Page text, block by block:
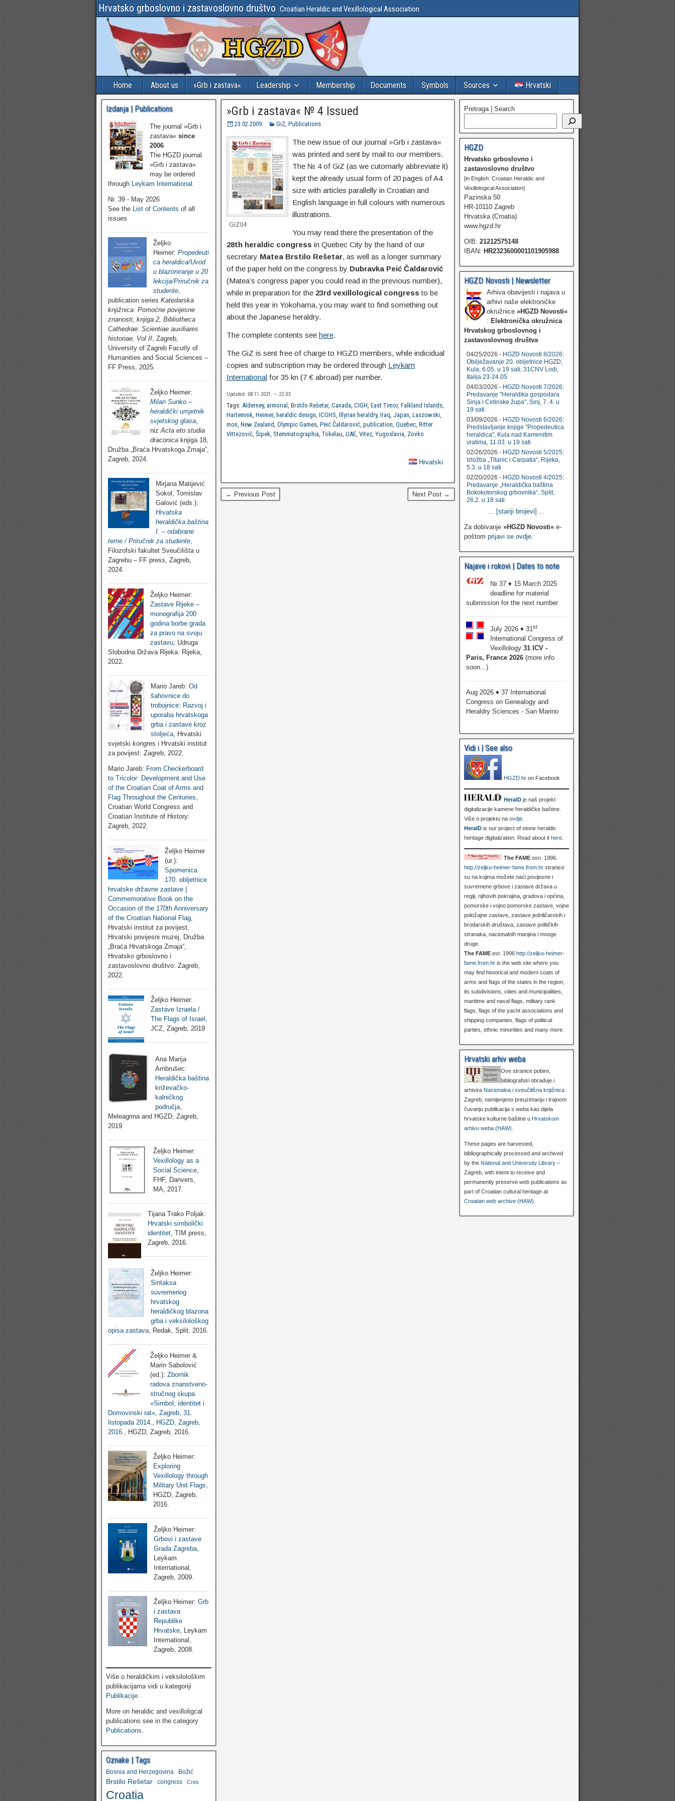
Hrvatsko grboslovno i zastavoslovno društvo Croatian Heraldic and Vexillological Association
Home About us »Grb i zastava« Leadership Membership Documents Symbols Sources Hrvatski
»Grb i zastava« № 4 Issued
23.02.2009. GiZ, Publications
GiZ04
The new issue of our journal »Grb i zastava«
was printed and sent by mail to our members.
The № 4 of GiZ (as we cutomarly abbreviate it)
kept the already usual form of 20 pages of A4
size with articles parallelly in Croatian and
English language in full colours with numerous
illustrations.
You may read there the presentation of the
28th heraldic congress in Quebec City by the hand of our
secretary Matea Brstilo Rešetar, as well as a longer summary
of the paper held on the congress by Dubravka Peić Čaldarović
(Matea’s congress paper you could read in the previous number),
while in preparation for the 23rd vexillological congress to be
held this year in Yokohama, you may want to find something out
about the Japanese heraldry.
The complete contents see here.
The GiZ is sent free of charge to HGZD members, while indicidual
copies and subscription may be ordered through Leykam
Internationalfor 35 kn (7 € abroad) per number.
Updated: 08.11.2021. — 22:03
Tags: Alderney, armorial , Brstilo Rešetar, Canada, CIGH, East Timor, Falkland Islands,
Hartemink, Heimer, heraldic design, ICGHS, Illyrian heraldry, Iraq, Japan, Laszowski,
mon, New Zealand, Olympic Games, Peić Čaldarović, publication, Quebec, Ritter
Vittezović, Šipek, Stemmatographia, Tokelau, UAE, Vitez, Yugoslavia, Zovko
Hrvatski
← Previous Post Next Post →
Izdanja | Publications
The journal »Grb i
zastava« since
2006
The HGZD journal
»Grb i zastava«
may be ordered
through Leykam International
Nr. 39 - May 2026
See the List of Contents of all
issues
Željko
Heimer: Propedeuti
ca heraldica/Uvod
u blazoniranje u 20
lekcija/Priručnik za
studente,
publication series Katedarska
knjižnica: Pomoćne povijesne
znanosti, knjiga 2, Bibliotheca
Cathedrae: Scientiae auxiliares
historiae, Vol II, Zagreb,
University of Zagreb Facutly of
Humanities and Social Sciences –
FF Press, 2025.
Željko Heimer:
Milan Sunko –
heraldički umjetnik
svjetskog glasa
niz Acta eto studia
draconica knjiga 18,
Družba „Braća Hrvatskoga Zmaja“,
Zagreb, 2024.
Mirjana Matijević
Sokol, Tomislav
Galović (eds.):
Hrvatska
heraldička baština
I. – odabrane
teme / Priručnik za studente,
Filozofski fakultet Sveučilišta u
Zagrebu – FF press, Zagreb,
2024.
Željko Heimer:
Zastave Rijeke –
monografija 200
godina borbe grada
za pravo na svoju
zastavu, Udruga
Slobodna Država Rijeka: Rijeka,
2022.
Mario Jareb: Od
šahovnice do
trobojnice: Razvoj i
uporaba hrvatskoga
grba i zastave kroz
stoljeća, Hrvatski
svjetski kongres i Hrvatski institut
za povijest: Zagreb, 2022.
Mario Jareb: From Checkerboard
to Tricolor: Development and Use
of the Croatian Coat of Arms and
Flag Throughout the Centuries,
Croatian World Congress and
Croatian Institute of History:
Zagreb, 2022.
Željko Heimer
(ur.):
Spomenica
170. obljetnice
hrvatske državne zastave |
Commemorative Book on the
Occasion of the 170th Anniversary
of the Croatian National Flag
Hrvatski institut za povijest,
Hrvatski povijesni muzej, Družba
„Braća Hrvatskoga Zmaja“,
Hrvatsko grboslovno i
zastavoslovno društvo: Zagreb,
2022.
Željko Heimer:
Zastave Izraela /
The Flags of Israel ,
JCZ, Zagreb, 2019
Ana Marija
Ambrušec:
Heraldička baština
križevačko-
kalničkog
područja,
Meleagrina and HGZD, Zagreb,
2019
Željko Heimer:
Vexillology as a
Social Science
FHF, Danvers,
MA, 2017.
Tijana Trako Poljak:
Hrvatski simbolički
identitet, TIM press,
Zagreb, 2016.
Željko Heimer:
Sintaksa
suvremenog
hrvatskog
heraldičkog blazona
grba i veksilološkog
opisa zastava, Redak, Split, 2016.
Željko Heimer &
Marin Sabolović
(ed.): Zbornik
radova znanstveno-
stručnog skupa
»Simbol, identitet i
Domovinski rat«, Zagreb, 31.
listopada 2014., HGZD, Zagreb,
2016.
, HGZD, Zagreb, 2016.
Željko Heimer:
Exploring
Vexillology through
Military Unit Flags,
HGZD, Zagreb,
2016.
Željko Heimer:
Grbovi i zastave
Grada Zagreba
Leykam
International,
Zagreb, 2009.
Željko Heimer:Grb
i zastava
Republike
Hrvatske, Leykam
International,
Zagreb, 2008.
Više o heraldičkim i veksilološkim
publikacijama vidi u kategoriji
Publikacije
More on heraldic and vexilloligcal
publications see in the category
Publications
Oznake | Tags
Bosnia and Herzegovina Božić
Brstilo Rešetar congress Cres
Croatia
Pretraga | Search
HGZD
Hrvatsko grboslovno i
zastavoslovno društvo
[in English: Croatian Heraldic and
Vexillological Association]
Pazinska 50
HR-10110 Zagreb
Hrvatska (Croatia)
www.hgzd.hr
OIB: 21212575148
IBAN: HR2323600001101905988
HGZD Novosti | Newsletter
Arhiva obavijesti i najava u
arhivi naše elektroničke
okružnice »HGZD Novosti«
: Elektronička okružnica
Hrvatskog grboslovnog i
zastavoslovnog društva
04/25/2026 - HGZD Novosti 8/2026:
Obilježavanje 20. obljetnice HGZD,
Kula, 6.05. u 19 sati; 31CNV Lodi,
Italija 23-24.05
04/03/2026 - HGZD Novosti 7/2026:
Predavanje "Heraldika gospodara
Sinja i Cetinske župa", Sinj, 7. 4. u
19 sati
03/09/2026 - HGZD Novosti 6/2026:
Predstavljanje knjige "Propedeutica
heraldica", Kula nad Kamenitim
vratima, 11.03. u 19 sati
02/26/2026 - HGZD Novosti 5/2025:
Izložba „Titanic i Carpatia“, Rijeka,
5.3. u 18 sati
02/20/2026 - HGZD Novosti 4/2025:
Predavanje „Heraldička baština
Bokokotorskog grbovnika“, Split,
26.2. u 18 sati
... [stariji brojevi] ...
Za dobivanje »HGZD Novosti«e-
poštom prijavi se ovdje.
Najave i rokovi | Dates to note
№ 37 ♦ 15 March 2025
deadline for material
submission for the next number
July 2026 ♦ 31st
International Congress of
Vexillology 31 ICV -
Paris, France 2026(more info
soon...)
Aug 2026 ♦ 37 International
Congress on Genealogy and
Heraldry Sciences - San Marino
Vidi i | See also
HGZD.hron Facebook
HeralDje naš projekt
digitalizacije kamene heraldičke baštine.
Više o projektu na ovdje.
HeralDis our project of stone heraldic
heritage digitalization. Read about it here.
The FAMEosn. 1996.
http://zeljko-heimer-fame.from.hrstranice
su na kojima možete naći povijesne i
suvremene grbove i zastave država u
regiji, njihovih pokrajina, gradova i općina,
pomorske i vojno pomorske zastave, vojne
položajne zastave, zastave jedriličarskih i
brodarskih društava, zastave političkih
stranaka, nacionalnih manjina i mnoge
druge.
The FAMEest. 1996 http://zeljko-heimer-
fame.from.hris the web site where you
may find historical and modern coats of
arms and flags of the states in the region,
its subdivisions, cities and municipalities,
maritime and naval flags, military rank
flags, flags of the yacht associations and
shipping companies, flags of political
parties, ethnic minorities and many more.
Hrvatski arhiv weba
Ove stranice pobire,
bibliografski obrađuje i
arhivira Nacionalna i sveučilišna knjižnica
Zagreb, namijenjeno preuzimanju i trajnom
čuvanju publikacija s weba kao dijela
hrvatske kulturne baštine u Hrvatskom
arhivu weba (HAW)
These pages are harvested,
bibliographically processed and archived
by the National and University Library–
Zagreb, with intent to receive and
permanently preserve web publications as
part of Croatian cultural heritage at
Croatian web archive (HAW)